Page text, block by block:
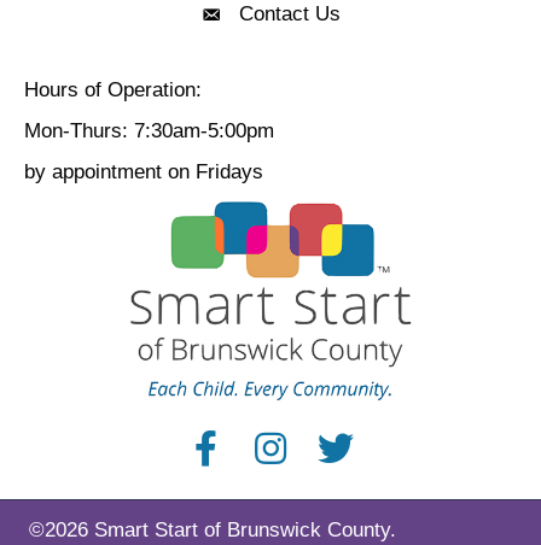
Contact Us
Contact Us
Hours of Operation:
Mon-Thurs: 7:30am-5:00pm
by appointment on Fridays
©2026 Smart Start of Brunswick County.